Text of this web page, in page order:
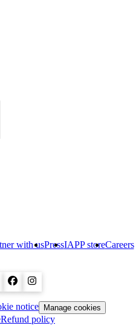
with usPressIAPP storeCareers
notice Manage cookies
Refund policy